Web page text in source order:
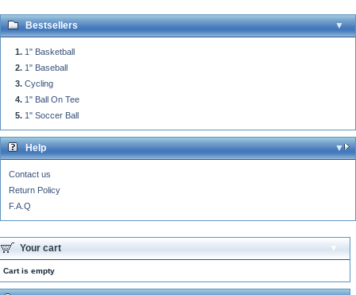
Bestsellers
1" Basketball
1" Baseball
Cycling
1" Ball On Tee
1" Soccer Ball
Help
Contact us
Return Policy
F.A.Q
Your cart
Cart is empty